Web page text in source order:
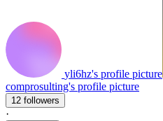
yli6hz's profile picture
comprosulting's profile picture
12 followers
·